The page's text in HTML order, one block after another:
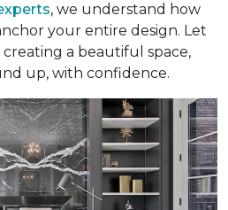
, we understand how
your entire design. Let
a beautiful space,
up, with confidence.